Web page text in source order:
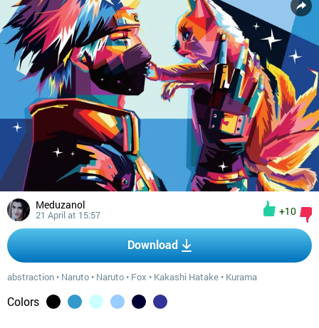
Meduzanol
21 April at 15:57 +10
Download
abstraction • Naruto • Naruto • Fox • Kakashi Hatake • Kurama
Colors